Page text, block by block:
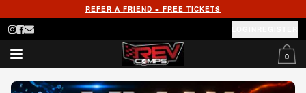
REFER A FRIEND = FREE TICKETS
0